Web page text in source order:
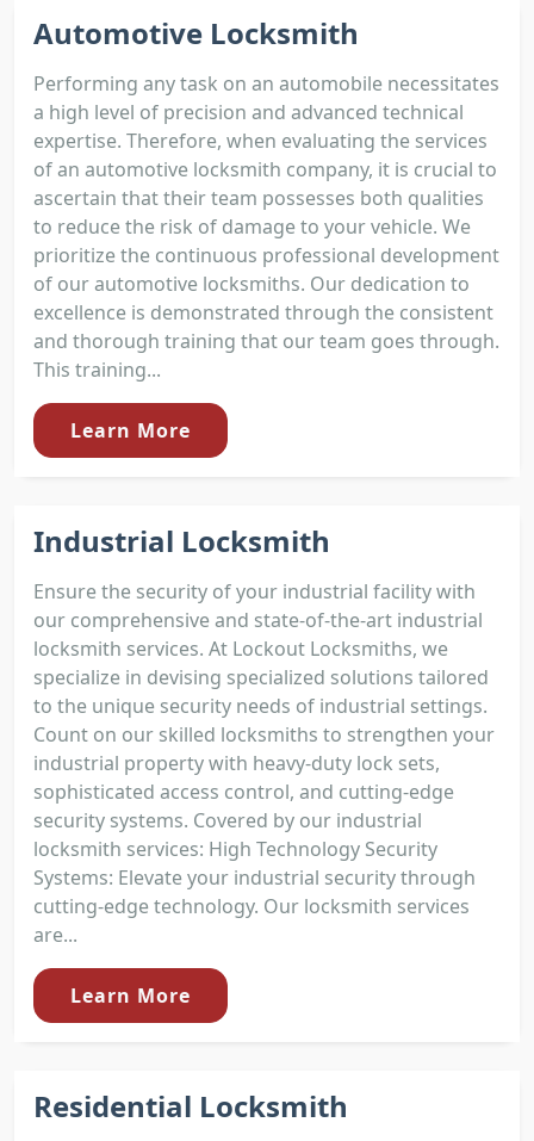
Automotive Locksmith
Performing any task on an automobile necessitates
a high level of precision and advanced technical
expertise. Therefore, when evaluating the services
of an automotive locksmith company, it is crucial to
ascertain that their team possesses both qualities
to reduce the risk of damage to your vehicle. We
prioritize the continuous professional development
of our automotive locksmiths. Our dedication to
excellence is demonstrated through the consistent
and thorough training that our team goes through.
This training...
Learn More
Industrial Locksmith
Ensure the security of your industrial facility with
our comprehensive and state-of-the-art industrial
locksmith services. At Lockout Locksmiths, we
specialize in devising specialized solutions tailored
to the unique security needs of industrial settings.
Count on our skilled locksmiths to strengthen your
industrial property with heavy-duty lock sets,
sophisticated access control, and cutting-edge
security systems. Covered by our industrial
locksmith services: High Technology Security
Systems: Elevate your industrial security through
cutting-edge technology. Our locksmith services
are...
Learn More
Residential Locksmith